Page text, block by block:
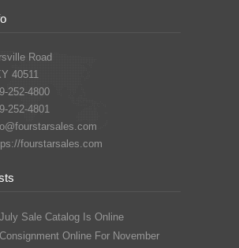
Road
40511
252-4800
252-4801
fourstarsales.com
Sale Catalog Is Online
Online For November